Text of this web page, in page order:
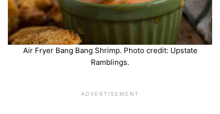
Air Fryer Bang Bang Shrimp. Photo credit: Upstate
Ramblings.